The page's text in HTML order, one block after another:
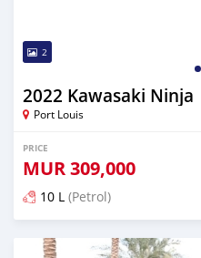
2
2022 Kawasaki Ninja
Port Louis
PRICE
MUR309,000
10 L (Petrol)
Posted over 1 year ago